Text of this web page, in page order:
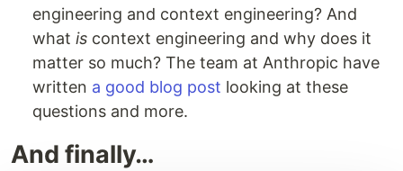
engineering and context engineering? And
what is context engineering and why does it
matter so much? The team at Anthropic have
written a good blog post looking at these
questions and more.
And finally…